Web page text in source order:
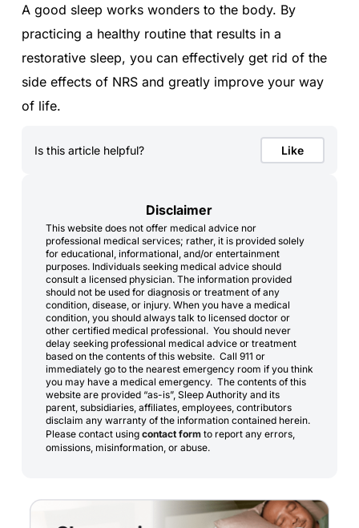
A good sleep works wonders to the body. By
practicing a healthy routine that results in a
restorative sleep, you can effectively get rid of the
side effects of NRS and greatly improve your way
of life.
Is this article helpful? Like
Disclaimer
This website does not offer medical advice nor
professional medical services; rather, it is provided solely
for educational, informational, and/or entertainment
purposes. Individuals seeking medical advice should
consult a licensed physician. The information provided
should not be used for diagnosis or treatment of any
condition, disease, or injury. When you have a medical
condition, you should always talk to licensed doctor or
other certified medical professional. You should never
delay seeking professional medical advice or treatment
based on the contents of this website. Call 911 or
immediately go to the nearest emergency room if you think
you may have a medical emergency. The contents of this
website are provided “as-is”, Sleep Authority and its
parent, subsidiaries, affiliates, employees, contributors
disclaim any warranty of the information contained herein.
Please contact using contact formto report any errors,
omissions, misinformation, or abuse.